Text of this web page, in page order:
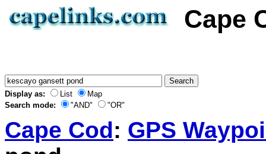
Cape
Display as: List
Map
Search mode:
"AND" "OR"
Cape Cod: GPS